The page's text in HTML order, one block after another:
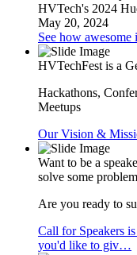
HVTech's 2024
May 20, 2024
See how awesome
HVTechFest is a
Hackathons,
Meetups
Our Vision &
Want to be a
solve some
Are you ready to
Call for Speakers
you'd like to giv…